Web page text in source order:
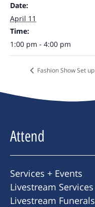
Date:
April 11
Time:
1:00 pm - 4:00 pm
Fashion Show Set up
Attend
Services + Events
Livestream Services
Livestream Funerals